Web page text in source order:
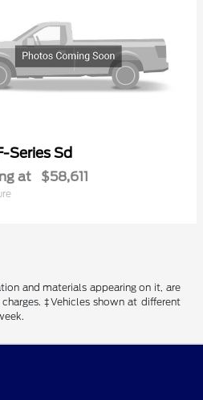
Series Sd
at $58,611
and materials appearing on it, are
‡Vehicles shown at different